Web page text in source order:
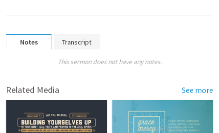
Notes Transcript
This sermon does not have any notes.
Related Media See more